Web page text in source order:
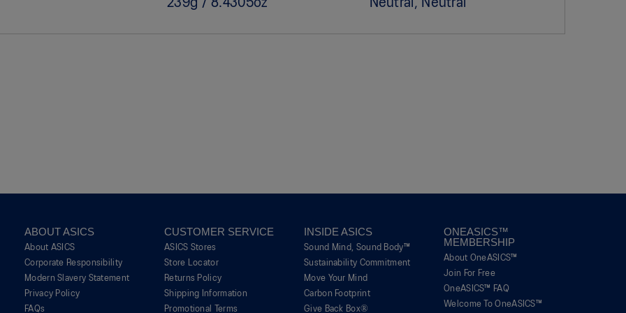
239g / 8.4305oz Neutral, Neutral
ABOUT ASICS
About ASICS
Corporate Responsibility
Modern Slavery Statement
Privacy Policy
FAQs
CUSTOMER SERVICE
ASICS Stores
Store Locator
Returns Policy
Shipping Information
Promotional Terms
INSIDE ASICS
Sound Mind, Sound Body™
Sustainability Commitment
Move Your Mind
Carbon Footprint
Give Back Box®
ONEASICS™
MEMBERSHIP
About OneASICS™
Join For Free
OneASICS™ FAQ
Welcome To OneASICS™